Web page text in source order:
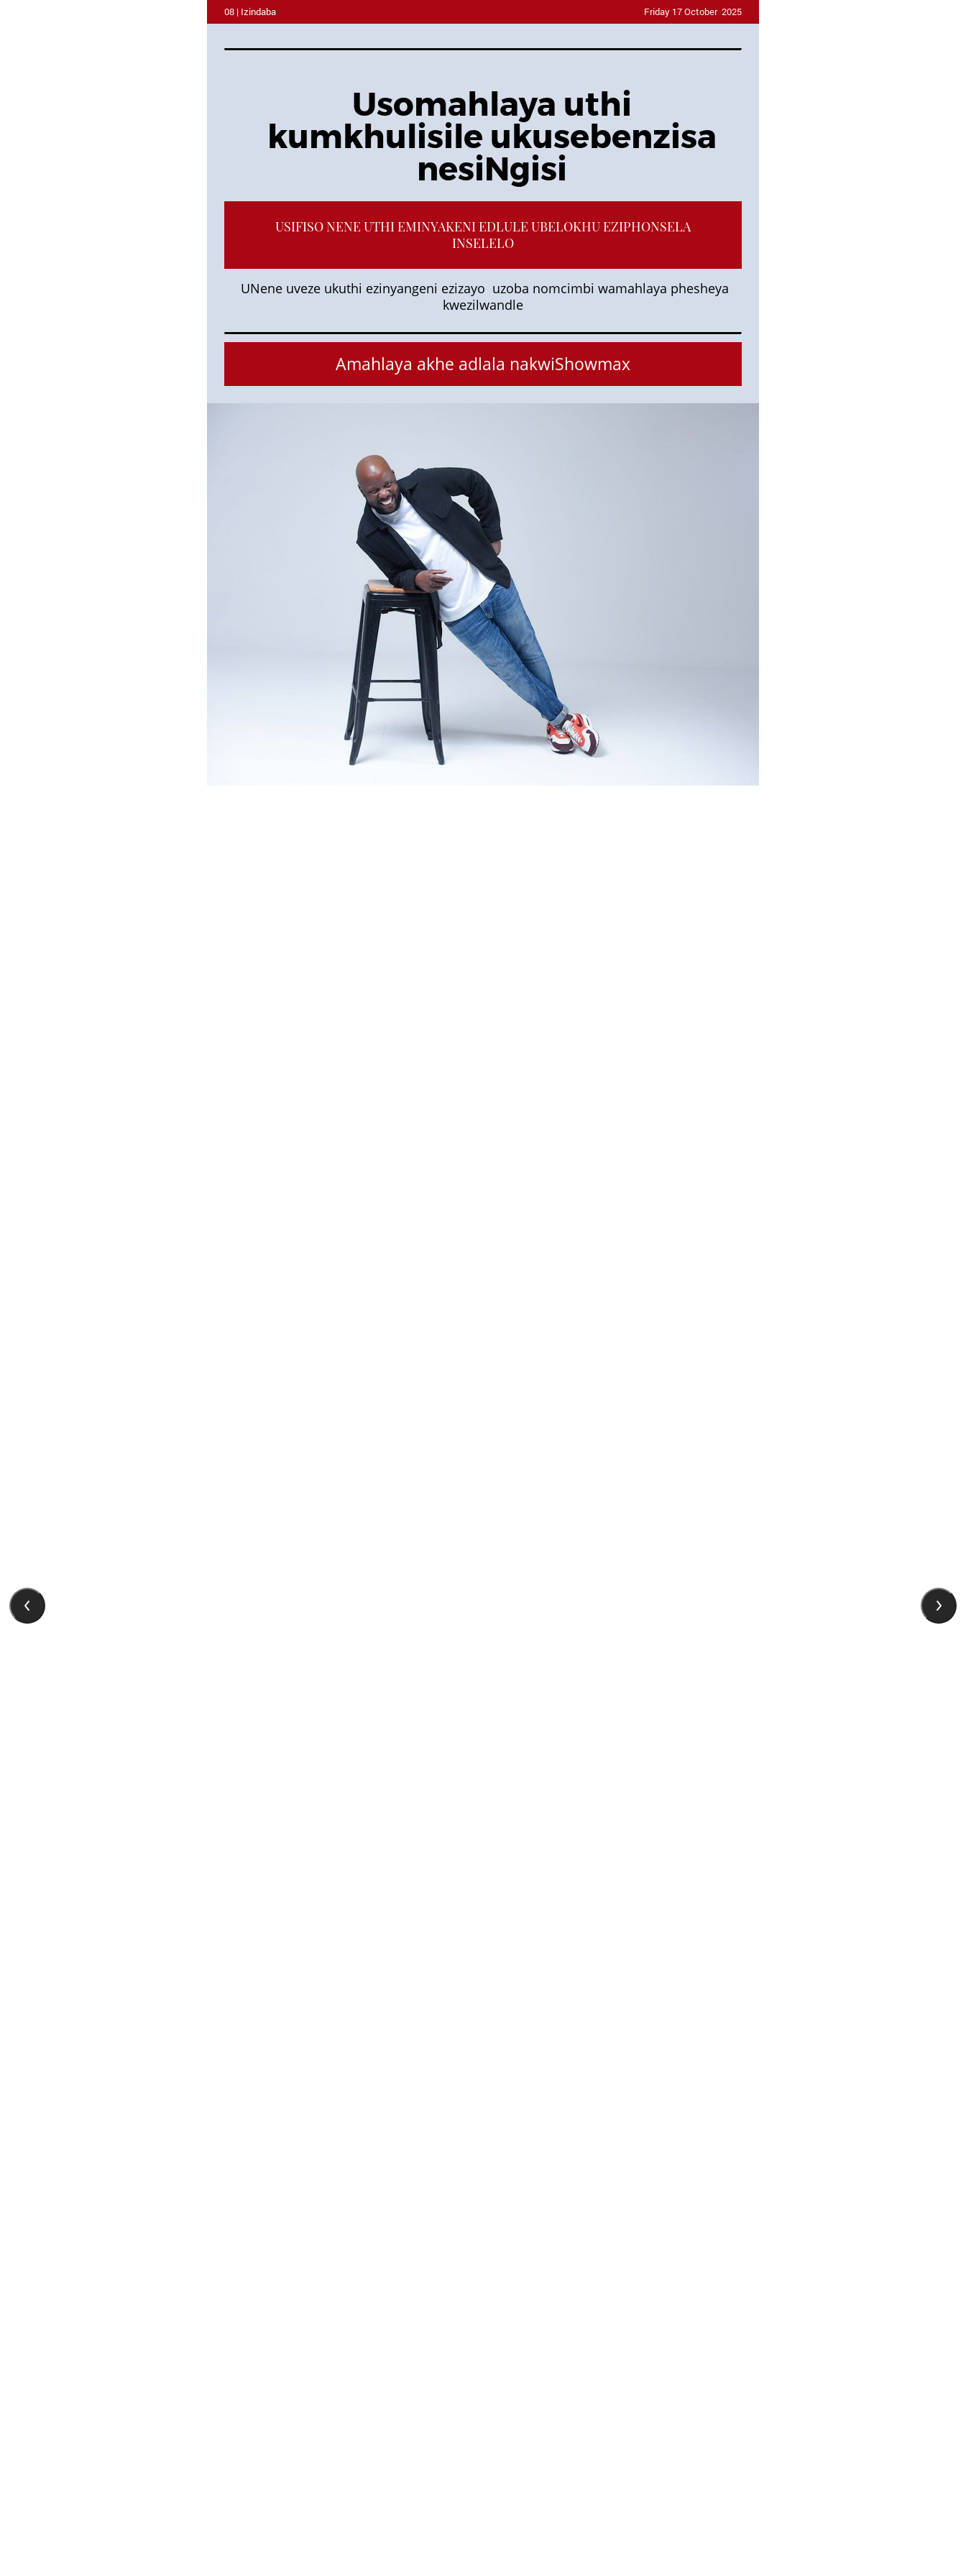
08 | Izindaba Friday 17 October 2025
Usomahlaya uthi
kumkhulisile ukusebenzisa
nesiNgisi
USIFISO NENE UTHI EMINYAKENI EDLULE UBELOKHU EZIPHONSELA
INSELELO
UNene uveze ukuthi ezinyangeni ezizayo uzoba nomcimbi wamahlaya phesheya
kwezilwandle
Amahlaya akhe adlala nakwiShowmax